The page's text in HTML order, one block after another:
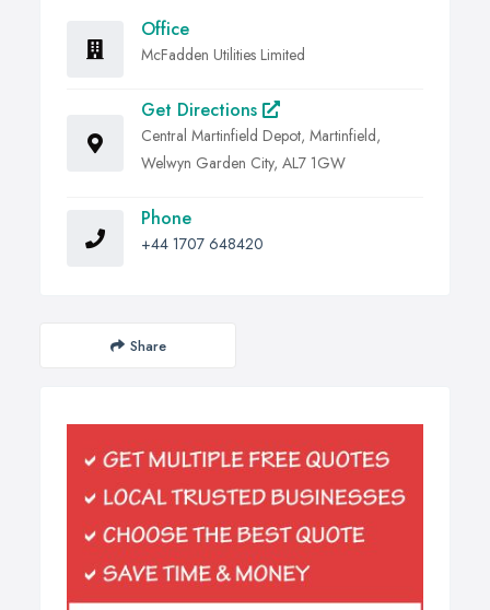
Office
McFadden Utilities Limited
Get Directions
Central Martinfield Depot, Martinfield,
Welwyn Garden City, AL7 1GW
Phone
+44 1707 648420
Share